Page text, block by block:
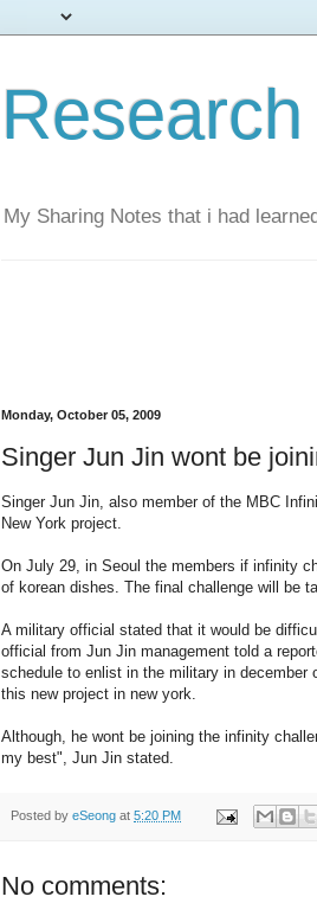
My Sharing Notes that i had
Monday, October 05, 2009
Singer Jun Jin wont be
Singer Jun Jin, also member of the MBC
New York project.
On July 29, in Seoul the members if infinity
of korean dishes. The final challenge will be
A military official stated that it would be
official from Jun Jin management told a
schedule to enlist in the military in
this new project in new york.
Although, he wont be joining the infinity
my best", Jun Jin stated.
Posted by eSeong at 5:20 PM
No comments: